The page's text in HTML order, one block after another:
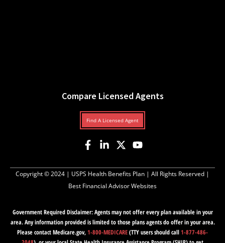
Compare Licensed Agents
Find A Licensed Agent
Copyright © 2024 | USPS Health Benefits Plan | All Rights Reserved |
Best Financial Advisor Websites
Government Required Disclaimer: Agents may not offer every plan available in your
area. Any information provided is limited to those plans agents do offer in your area.
Please contact Medicare.gov,1-800-MEDICARE(TTY users should call1-877-486-